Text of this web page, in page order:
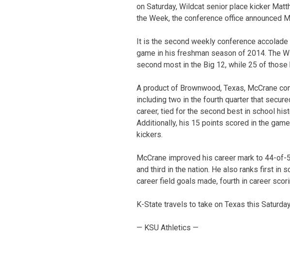
on Saturday, Wildcat senior place kicker
the Week, the conference office announced
It is the second weekly conference
game in his freshman season of 2014. The
second most in the Big 12, while 25 of
A product of Brownwood, Texas, McCrane
including two in the fourth quarter that
career, tied for the second best in school
Additionally, his 15 points scored in the
kickers.
McCrane improved his career mark to 44-
and third in the nation. He also ranks first in
career field goals made, fourth in career
K-State travels to take on Texas this
— KSU Athletics —